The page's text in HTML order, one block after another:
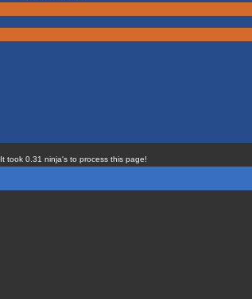
It took 0.31 ninja's to process this page!